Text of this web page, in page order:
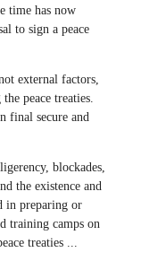
time has now
to sign a peace
external factors,
peace treaties.
final secure and
blockades,
the existence and
in preparing or
training camps on
treaties ...